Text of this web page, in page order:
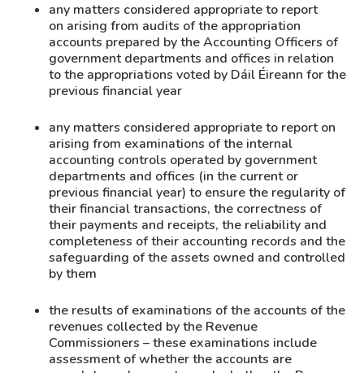
any matters considered appropriate to report
on arising from audits of the appropriation
accounts prepared by the Accounting Officers of
government departments and offices in relation
to the appropriations voted by Dáil Éireann for the
previous financial year
any matters considered appropriate to report on
arising from examinations of the internal
accounting controls operated by government
departments and offices (in the current or
previous financial year) to ensure the regularity of
their financial transactions, the correctness of
their payments and receipts, the reliability and
completeness of their accounting records and the
safeguarding of the assets owned and controlled
by them
the results of examinations of the accounts of the
revenues collected by the Revenue
Commissioners – these examinations include
assessment of whether the accounts are